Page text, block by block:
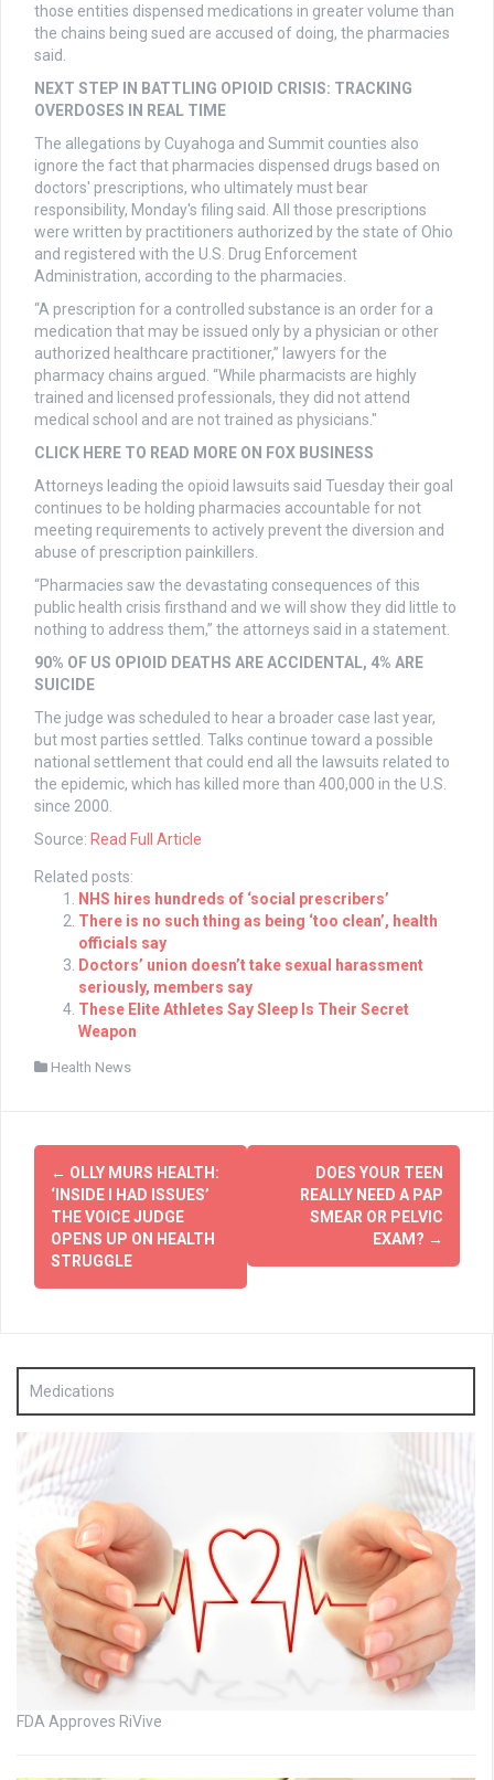
those entities dispensed medications in greater volume than
the chains being sued are accused of doing, the pharmacies
said.
NEXT STEP IN BATTLING OPIOID CRISIS: TRACKING
OVERDOSES IN REAL TIME
The allegations by Cuyahoga and Summit counties also
ignore the fact that pharmacies dispensed drugs based on
doctors' prescriptions, who ultimately must bear
responsibility, Monday's filing said. All those prescriptions
were written by practitioners authorized by the state of Ohio
and registered with the U.S. Drug Enforcement
Administration, according to the pharmacies.
“A prescription for a controlled substance is an order for a
medication that may be issued only by a physician or other
authorized healthcare practitioner,” lawyers for the
pharmacy chains argued. “While pharmacists are highly
trained and licensed professionals, they did not attend
medical school and are not trained as physicians."
CLICK HERE TO READ MORE ON FOX BUSINESS
Attorneys leading the opioid lawsuits said Tuesday their goal
continues to be holding pharmacies accountable for not
meeting requirements to actively prevent the diversion and
abuse of prescription painkillers.
“Pharmacies saw the devastating consequences of this
public health crisis firsthand and we will show they did little to
nothing to address them,” the attorneys said in a statement.
90% OF US OPIOID DEATHS ARE ACCIDENTAL, 4% ARE
SUICIDE
The judge was scheduled to hear a broader case last year,
but most parties settled. Talks continue toward a possible
national settlement that could end all the lawsuits related to
the epidemic, which has killed more than 400,000 in the U.S.
since 2000.
Source: Read Full Article
Related posts:
NHS hires hundreds of ‘social prescribers’
There is no such thing as being ‘too clean’, health
officials say
Doctors’ union doesn’t take sexual harassment
seriously, members say
These Elite Athletes Say Sleep Is Their Secret
Weapon
Health News
Post
navigation
← OLLY MURS HEALTH:
‘INSIDE I HAD ISSUES’
THE VOICE JUDGE
OPENS UP ON HEALTH
STRUGGLE
DOES YOUR TEEN
REALLY NEED A PAP
SMEAR OR PELVIC
EXAM? →
Medications
FDA Approves RiVive